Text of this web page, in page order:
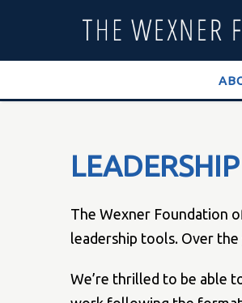
The Wexner Foundation
leadership tools. Over
We’re thrilled to be able